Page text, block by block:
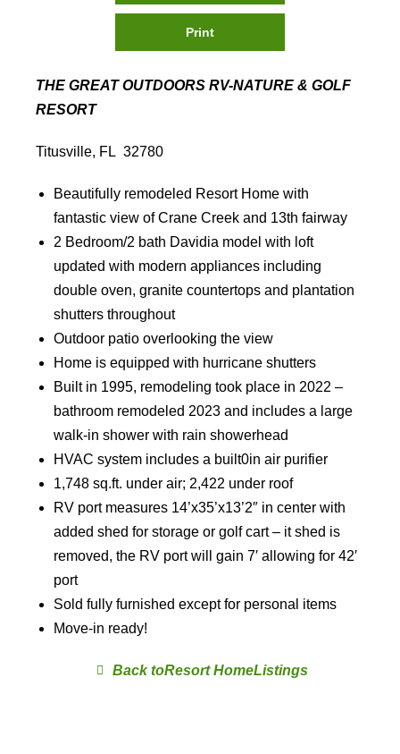
Print
THE GREAT OUTDOORS RV-NATURE & GOLF
RESORT
Titusville, FL 32780
Beautifully remodeled Resort Home with
fantastic view of Crane Creek and 13th fairway
2 Bedroom/2 bath Davidia model with loft
updated with modern appliances including
double oven, granite countertops and plantation
shutters throughout
Outdoor patio overlooking the view
Home is equipped with hurricane shutters
Built in 1995, remodeling took place in 2022 –
bathroom remodeled 2023 and includes a large
walk-in shower with rain showerhead
HVAC system includes a built0in air purifier
1,748 sq.ft. under air; 2,422 under roof
RV port measures 14’x35’x13’2″ in center with
added shed for storage or golf cart – it shed is
removed, the RV port will gain 7′ allowing for 42′
port
Sold fully furnished except for personal items
Move-in ready!
Resort Home